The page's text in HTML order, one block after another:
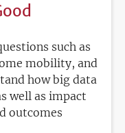
such as
mobility, and
how big data
well as impact
outcomes